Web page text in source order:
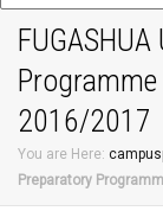
2016/2017
You are Here:
Preparatory